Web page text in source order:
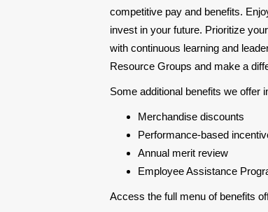
competitive pay and benefits.
invest in your future. Prioritize
with continuous learning and
Resource Groups and make a
Some additional benefits we offer
Merchandise discounts
Performance-based
Annual merit review
Employee Assistance
Access the full menu of benefits